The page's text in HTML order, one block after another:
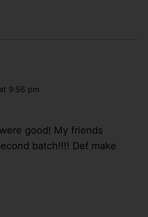
9:56 pm
good! My friends
batch!!!! Def make